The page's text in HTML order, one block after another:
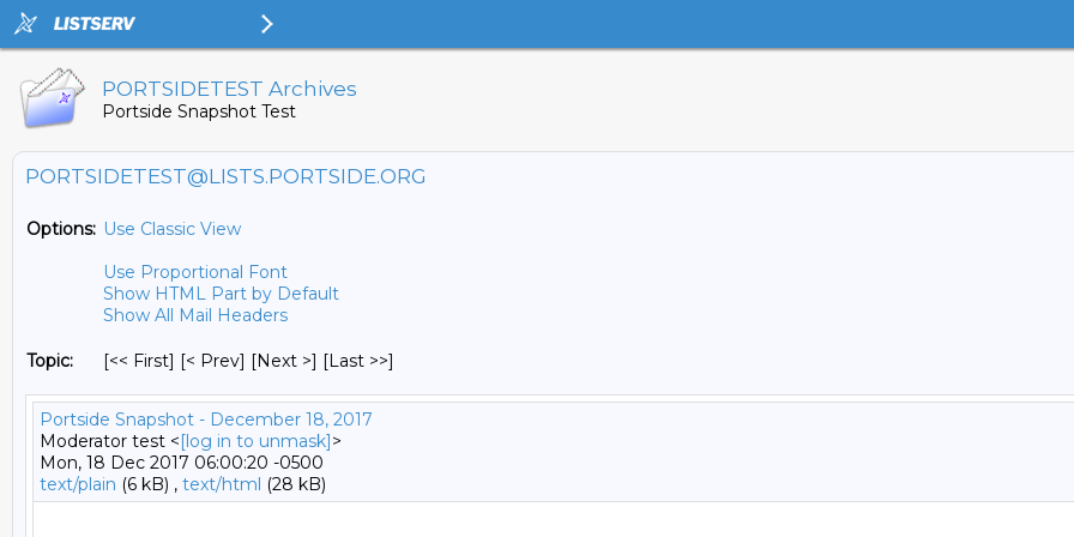
PORTSIDETEST Archives
Portside Snapshot Test
PORTSIDETEST@LISTS.PORTSIDE.ORG
Options: Use Classic View
Use Proportional Font
Show HTML Part by Default
Show All Mail Headers
Topic: [<< First] [< Prev] [Next >] [Last >>]
Portside Snapshot - December 18, 2017
Moderator test <[log in to unmask]>
Mon, 18 Dec 2017 06:00:20 -0500
text/plain (6 kB) , text/html (28 kB)